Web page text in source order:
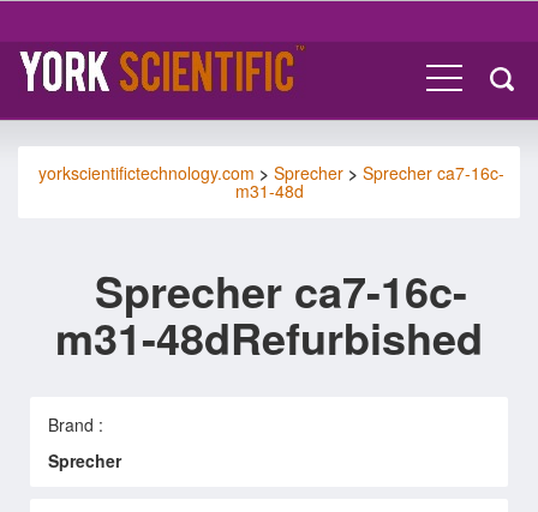
yorkscientifictechnology.com > Sprecher > Sprecher ca7-16c-
m31-48d
Sprecher ca7-16c-
m31-48dRefurbished
Brand :
Sprecher